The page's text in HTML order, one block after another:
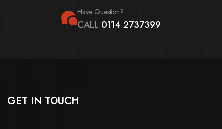
Have Question?
CALL 0114 2737399
GET IN TOUCH